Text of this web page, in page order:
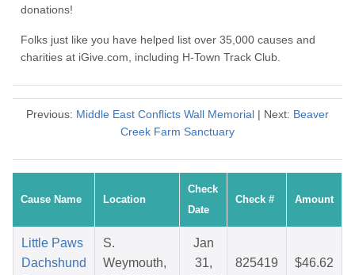
donations!
Folks just like you have helped list over 35,000 causes and
charities at iGive.com, including H-Town Track Club.
Previous: Middle East Conflicts Wall Memorial | Next: Beaver
Creek Farm Sanctuary
Cause Name Location
Check
Date
Check # Amount
Little Paws
Dachshund
S.
Weymouth,
Jan
31,
825419 $46.62